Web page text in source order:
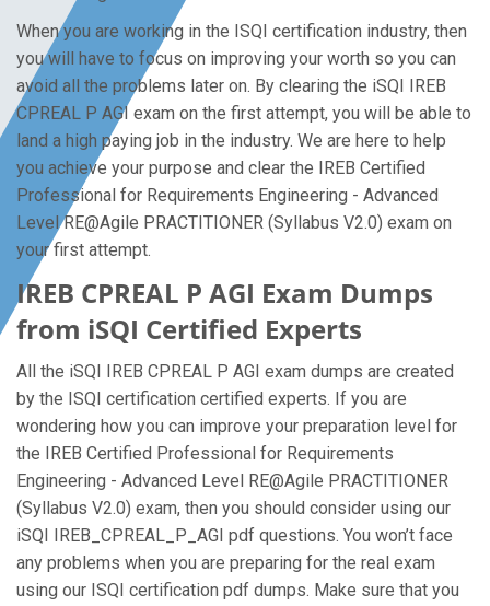
When you are working in the ISQI certification industry, then
you will have to focus on improving your worth so you can
avoid all the problems later on. By clearing the iSQI IREB
CPREAL P AGI exam on the first attempt, you will be able to
land a high paying job in the industry. We are here to help
you achieve your purpose and clear the IREB Certified
Professional for Requirements Engineering - Advanced
Level RE@Agile PRACTITIONER (Syllabus V2.0) exam on
your first attempt.
IREB CPREAL P AGI Exam Dumps
from iSQI Certified Experts
All the iSQI IREB CPREAL P AGI exam dumps are created
by the ISQI certification certified experts. If you are
wondering how you can improve your preparation level for
the IREB Certified Professional for Requirements
Engineering - Advanced Level RE@Agile PRACTITIONER
(Syllabus V2.0) exam, then you should consider using our
iSQI IREB_CPREAL_P_AGI pdf questions. You won’t face
any problems when you are preparing for the real exam
using our ISQI certification pdf dumps. Make sure that you